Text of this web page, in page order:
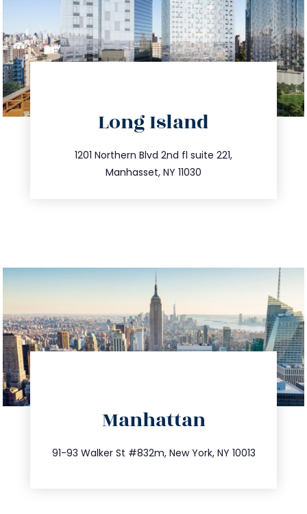
Long Island
1201 Northern Blvd 2nd fl suite 221,
Manhasset, NY 11030
516.693.9363
info@trustsandestate.com
Manhattan
91-93 Walker St #832m, New York, NY 10013
212.404.7681
info@trustsandestate.com